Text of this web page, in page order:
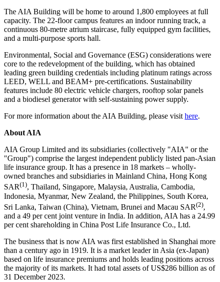
The AIA Building will be home to around 1,800 employees at full
capacity. The 22-floor campus features an indoor running track, a
continuous 80-metre atrium staircase, fully equipped gym facilities,
and a multi-purpose sports hall.
Environmental, Social and Governance (ESG) considerations were
core to the redevelopment of the building, which has obtained
leading green building credentials including platinum ratings across
LEED, WELL and BEAM+ pre-certifications. Sustainability
features include 80 electric vehicle chargers, rooftop solar panels
and a biodiesel generator with self-sustaining power supply.
For more information about the AIA Building, please visithere.
About AIA
AIA Group Limited and its subsidiaries (collectively "AIA" or the
"Group") comprise the largest independent publicly listed pan-Asian
life insurance group. It has a presence in 18 markets – wholly-
owned branches and subsidiaries in Mainland China, Hong Kong
SAR(1), Thailand, Singapore, Malaysia, Australia, Cambodia,
Indonesia, Myanmar, New Zealand, the Philippines, South Korea,
Sri Lanka, Taiwan (China), Vietnam, Brunei and Macau SAR(2),
and a 49 per cent joint venture in India. In addition, AIA has a 24.99
per cent shareholding in China Post Life Insurance Co., Ltd.
The business that is now AIA was first established in Shanghai more
than a century ago in 1919. It is a market leader in Asia (ex-Japan)
based on life insurance premiums and holds leading positions across
the majority of its markets. It had total assets ofUS$286 billion as of
31 December 2023.